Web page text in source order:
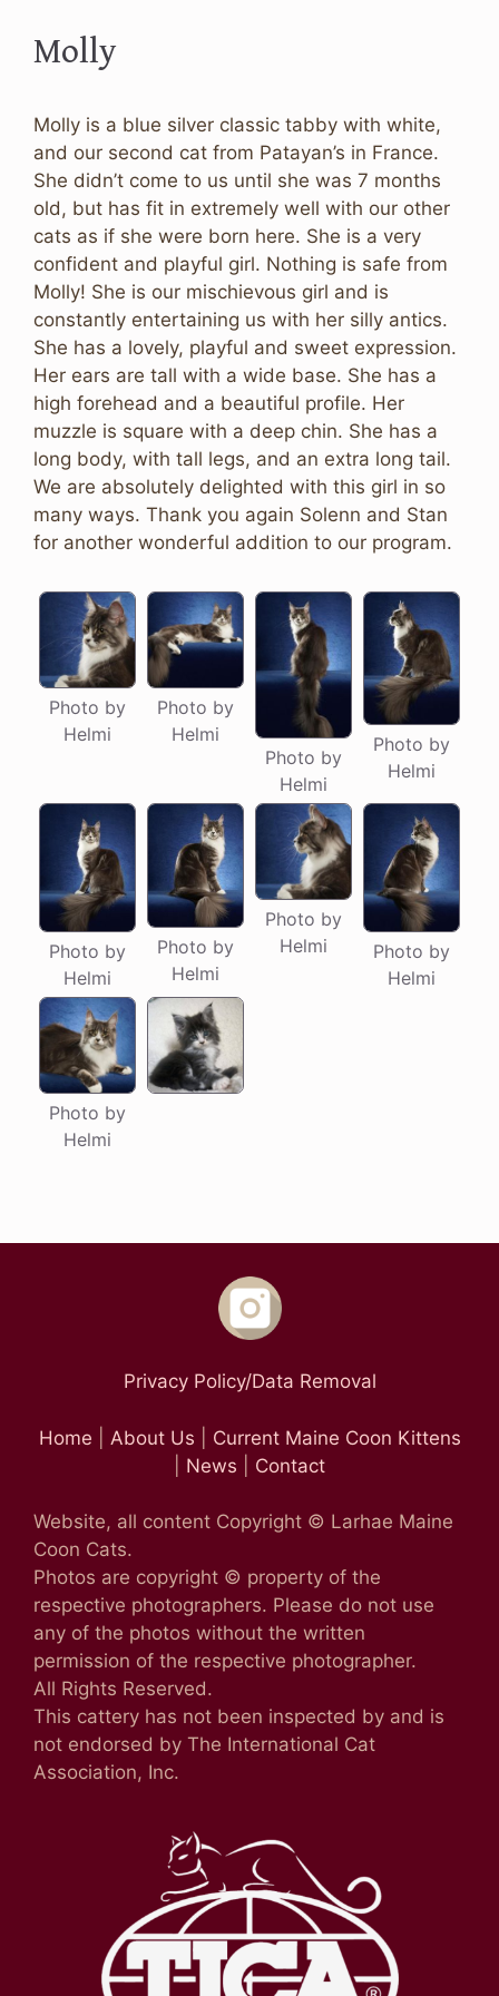
Molly
Molly is a blue silver classic tabby with white,
and our second cat from Patayan’s in France.
She didn’t come to us until she was 7 months
old, but has fit in extremely well with our other
cats as if she were born here. She is a very
confident and playful girl. Nothing is safe from
Molly! She is our mischievous girl and is
constantly entertaining us with her silly antics.
She has a lovely, playful and sweet expression.
Her ears are tall with a wide base. She has a
high forehead and a beautiful profile. Her
muzzle is square with a deep chin. She has a
long body, with tall legs, and an extra long tail.
We are absolutely delighted with this girl in so
many ways. Thank you again Solenn and Stan
for another wonderful addition to our program.
Photo by
Helmi
Photo by
Helmi
Photo by
Helmi
Photo by
Helmi
Photo by
Helmi
Photo by
Helmi
Photo by
Helmi
Photo by
Helmi
Photo by
Helmi
Privacy Policy/Data Removal
Home About Us
Current Maine Coon Kittens
News Contact
Website, all content Copyright © Larhae Maine
Coon Cats.
Photos are copyright © property of the
respective photographers. Please do not use
any of the photos without the written
permission of the respective photographer.
All Rights Reserved.
This cattery has not been inspected by and is
not endorsed by The International Cat
Association, Inc.